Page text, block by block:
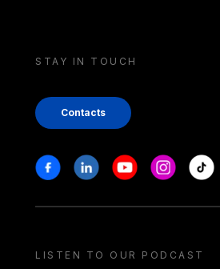
STAY IN TOUCH
Contacts
Stay in touch
FacebookLinkedinYoutubeInstagram
Tiktok
LISTEN TO OUR PODCAST